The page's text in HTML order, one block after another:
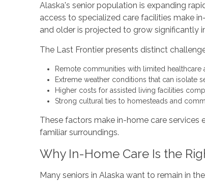
Alaska's senior population is expanding
access to specialized care facilities make
and older is projected to grow significantly
The Last Frontier presents distinct
Remote communities with limited healthcare
Extreme weather conditions that can isolate
Higher costs for assisted living facilities
Strong cultural ties to homesteads and
These factors make in-home care services
familiar surroundings.
Why In-Home Care Is the
Many seniors in Alaska want to remain in